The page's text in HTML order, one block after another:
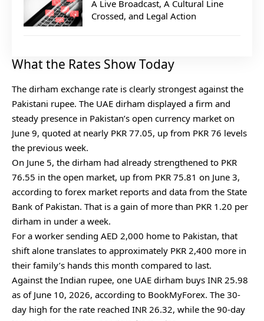
A Live Broadcast, A Cultural Line
Crossed, and Legal Action
What the Rates Show Today
The dirham exchange rate is clearly strongest against the
Pakistani rupee. The UAE dirham displayed a firm and
steady presence in Pakistan’s open currency market on
June 9, quoted at nearly PKR 77.05, up from PKR 76 levels
the previous week.
On June 5, the dirham had already strengthened to PKR
76.55 in the open market, up from PKR 75.81 on June 3,
according to forex market reports and data from the State
Bank of Pakistan. That is a gain of more than PKR 1.20 per
dirham in under a week.
For a worker sending AED 2,000 home to Pakistan, that
shift alone translates to approximately PKR 2,400 more in
their family’s hands this month compared to last.
Against the Indian rupee, one UAE dirham buys INR 25.98
as of June 10, 2026, according to BookMyForex. The 30-
day high for the rate reached INR 26.32, while the 90-day